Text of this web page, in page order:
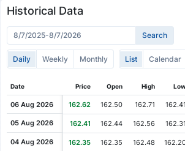
Cash Dividend
Cash Dividend 0.72
Cash Dividend 0.70
Cash Dividend
Cash Dividend
Historical Data
Daily Weekly Monthly List Calendar
Date Price Open High
06 Aug 2026 162.62 162.50 162.71 162.41
05 Aug 2026 162.41 162.44 162.56 162.31
04 Aug 2026 162.35 162.35 162.48